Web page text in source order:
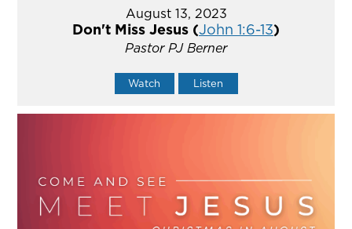
August 13, 2023
Don't Miss Jesus (John 1:6-13)
Pastor PJ Berner
Watch Listen